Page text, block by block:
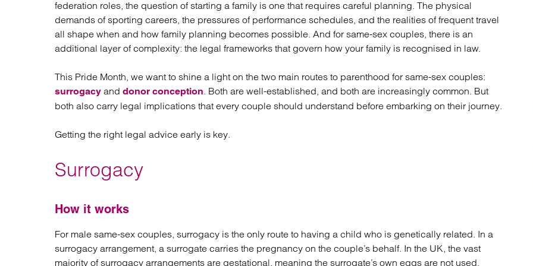
Regulatory
Restructuring and insolvency
Retail and leisure
Social housing providers
Sport
Technology
federation roles, the question of starting a family is one that requires careful planning. The physical
demands of sporting careers, the pressures of performance schedules, and the realities of frequent travel
all shape when and how family planning becomes possible. And for same-sex couples, there is an
additional layer of complexity: the legal frameworks that govern how your family is recognised in law.
This Pride Month, we want to shine a light on the two main routes to parenthood for same-sex couples:
surrogacy and donor conception. Both are well-established, and both are increasingly common. But
both also carry legal implications that every couple should understand before embarking on their journey.
Getting the right legal advice early is key.
Surrogacy
How it works
For male same-sex couples, surrogacy is the only route to having a child who is genetically related. In a
surrogacy arrangement, a surrogate carries the pregnancy on the couple’s behalf. In the UK, the vast
majority of surrogacy arrangements are gestational, meaning the surrogate’s own eggs are not used.